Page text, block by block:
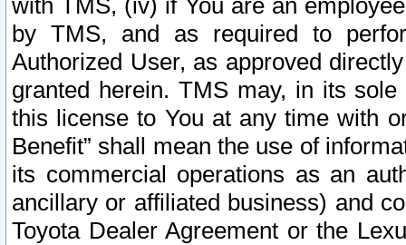
with TMS, (iv) if You are an
by TMS, and as required to
Authorized User, as approved
granted herein. TMS may, in its
this license to You at any time with
Benefit” shall mean the use of
its commercial operations as an
ancillary or affiliated business) and
Toyota Dealer Agreement or the